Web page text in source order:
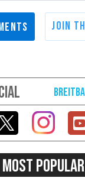
MOST POPULAR